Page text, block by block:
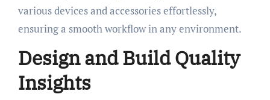
various devices and accessories effortlessly,
ensuring a smooth workflow in any environment.
Design and Build Quality
Insights